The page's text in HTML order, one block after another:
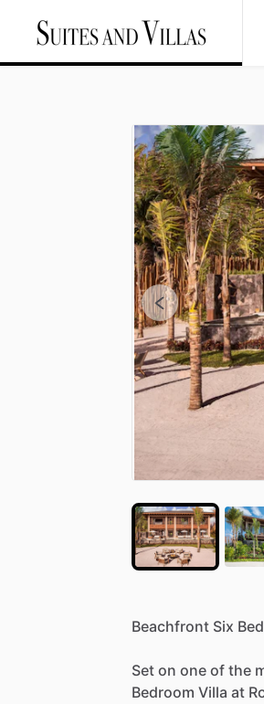
Beachfront Six
Set on one of the
Bedroom Villa at